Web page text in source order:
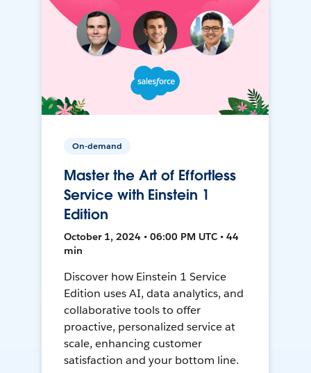
On-demand
Master the Art of Effortless
Service with Einstein 1
Edition
October 1, 2024 • 06:00 PM UTC • 44
min
Discover how Einstein 1 Service
Edition uses AI, data analytics, and
collaborative tools to offer
proactive, personalized service at
scale, enhancing customer
satisfaction and your bottom line.